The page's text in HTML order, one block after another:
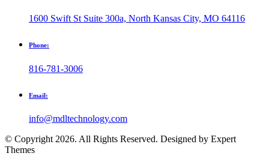
1600 Swift St Suite 300a, North Kansas City, MO 64116
Phone:
816-781-3006
Email:
info@mdltechnology.com
© Copyright 2026. All Rights Reserved. Designed by Expert
Themes